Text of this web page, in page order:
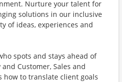
Nurture your talent for
solutions in our inclusive
of ideas, experiences and
spots and stays ahead of
Customer, Sales and
how to translate client goals